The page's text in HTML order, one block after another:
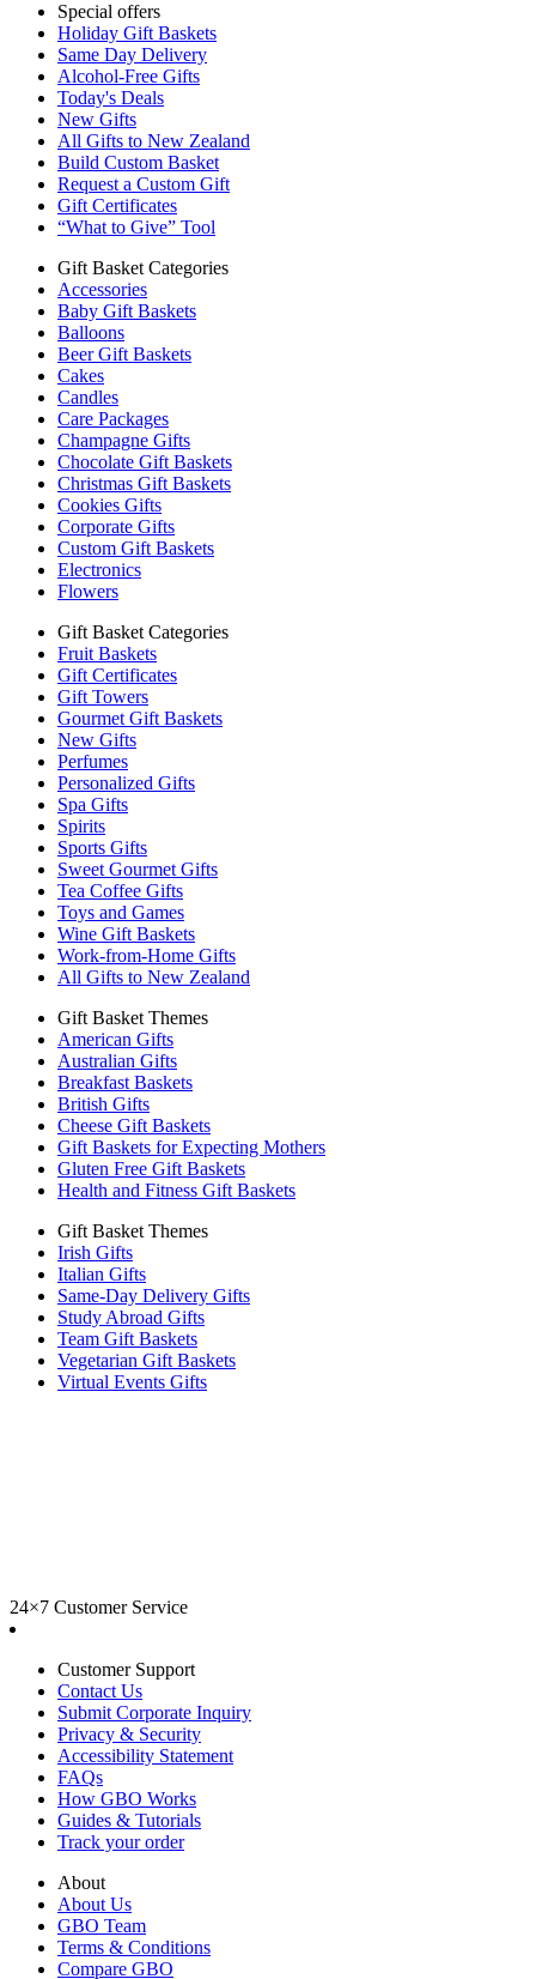
Special offers
Holiday Gift Baskets
Same Day Delivery
Alcohol-Free Gifts
Today's Deals
New Gifts
All Gifts to New Zealand
Build Custom Basket
Request a Custom Gift
Gift Certificates
“What to Give” Tool
Gift Basket Categories
Accessories
Baby Gift Baskets
Balloons
Beer Gift Baskets
Cakes
Candles
Care Packages
Champagne Gifts
Chocolate Gift Baskets
Christmas Gift Baskets
Cookies Gifts
Corporate Gifts
Custom Gift Baskets
Electronics
Flowers
Gift Basket Categories
Fruit Baskets
Gift Certificates
Gift Towers
Gourmet Gift Baskets
New Gifts
Perfumes
Personalized Gifts
Spa Gifts
Spirits
Sports Gifts
Sweet Gourmet Gifts
Tea Coffee Gifts
Toys and Games
Wine Gift Baskets
Work-from-Home Gifts
All Gifts to New Zealand
Gift Basket Themes
American Gifts
Australian Gifts
Breakfast Baskets
British Gifts
Cheese Gift Baskets
Gift Baskets for Expecting Mothers
Gluten Free Gift Baskets
Health and Fitness Gift Baskets
Gift Basket Themes
Irish Gifts
Italian Gifts
Same-Day Delivery Gifts
Study Abroad Gifts
Team Gift Baskets
Vegetarian Gift Baskets
Virtual Events Gifts
24×7 Customer Service
Customer Support
Contact Us
Submit Corporate Inquiry
Privacy & Security
Accessibility Statement
FAQs
How GBO Works
Guides & Tutorials
Track your order
About
About Us
GBO Team
Terms & Conditions
Compare GBO